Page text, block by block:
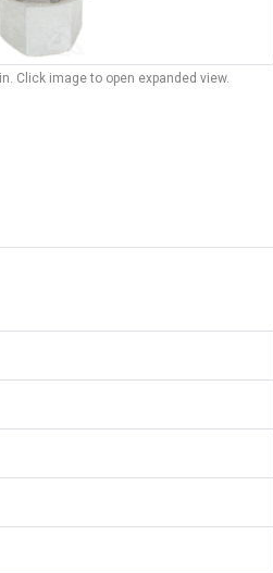
Click image to open expanded view.